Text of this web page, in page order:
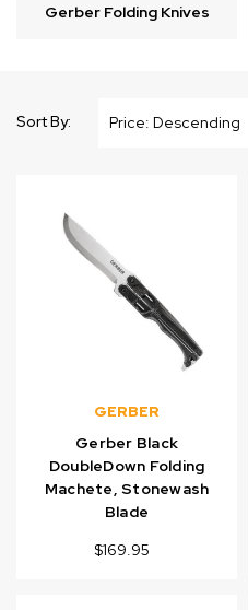
Gerber Folding Knives
Sort By:
GERBER
Gerber Black
DoubleDown Folding
Machete, Stonewash
Blade
$169.95